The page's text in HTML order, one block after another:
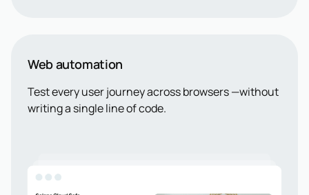
Web automation
Test every user journey across browsers —without
writing a single line of code.